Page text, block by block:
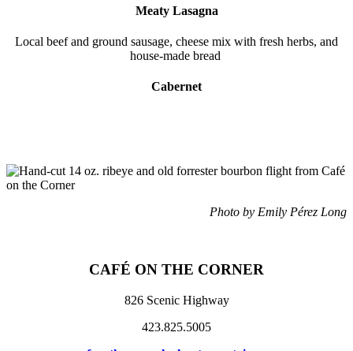
Meaty Lasagna
Local beef and ground sausage, cheese mix with fresh herbs, and
house-made bread
Cabernet
Photo by Emily Pérez Long
CAFÉ ON THE CORNER
826 Scenic Highway
423.825.5005